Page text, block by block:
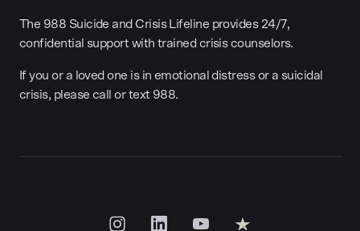
The 988 Suicide and Crisis Lifeline provides 24/7,
confidential support with trained crisis counselors.
If you or a loved one is in emotional distress or a suicidal
crisis, please call or text 988.